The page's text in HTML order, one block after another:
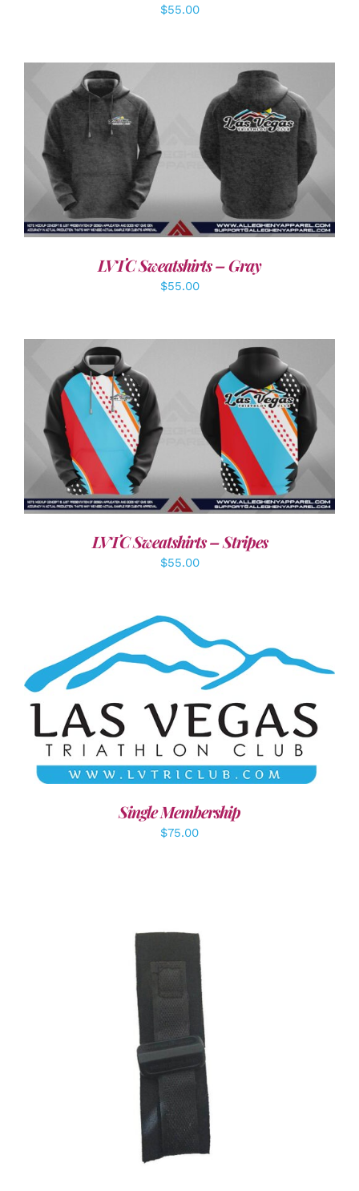
$55.00
DETAILS
LVTC Sweatshirts – Gray
$55.00
DETAILS
LVTC Sweatshirts – Stripes
$55.00
ADD TO CART / DETAILS
Single Membership
$75.00
ADD TO CART /